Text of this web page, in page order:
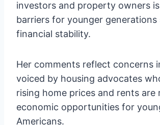
investors and property owners
barriers for younger generations
financial stability.
Her comments reflect concerns
voiced by housing advocates
rising home prices and rents are
economic opportunities for
Americans.